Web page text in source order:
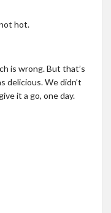
hot.
is wrong. But that’s
delicious. We didn’t
it a go, one day.